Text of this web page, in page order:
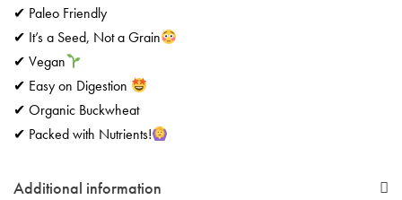
✔ Paleo Friendly
✔ It’s a Seed, Not a Grain
✔ Vegan
✔ Easy on Digestion
✔ Organic Buckwheat
✔ Packed with Nutrients!
Additional information